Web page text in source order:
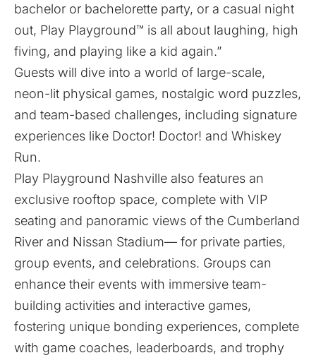
bachelor or bachelorette party, or a casual night
out, Play Playground™ is all about laughing, high
fiving, and playing like a kid again.”
Guests will dive into a world of large-scale,
neon-lit physical games, nostalgic word puzzles,
and team-based challenges, including signature
experiences like Doctor! Doctor! and Whiskey
Run.
Play Playground Nashville also features an
exclusive rooftop space, complete with VIP
seating and panoramic views of the Cumberland
River and Nissan Stadium— for private parties,
group events, and celebrations. Groups can
enhance their events with immersive team-
building activities and interactive games,
fostering unique bonding experiences, complete
with game coaches, leaderboards, and trophy